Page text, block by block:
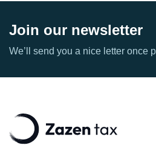
Join our newsletter
We’ll send you a nice letter once